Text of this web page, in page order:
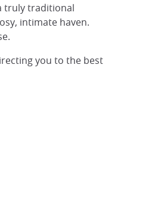
truly traditional
intimate haven.
you to the best